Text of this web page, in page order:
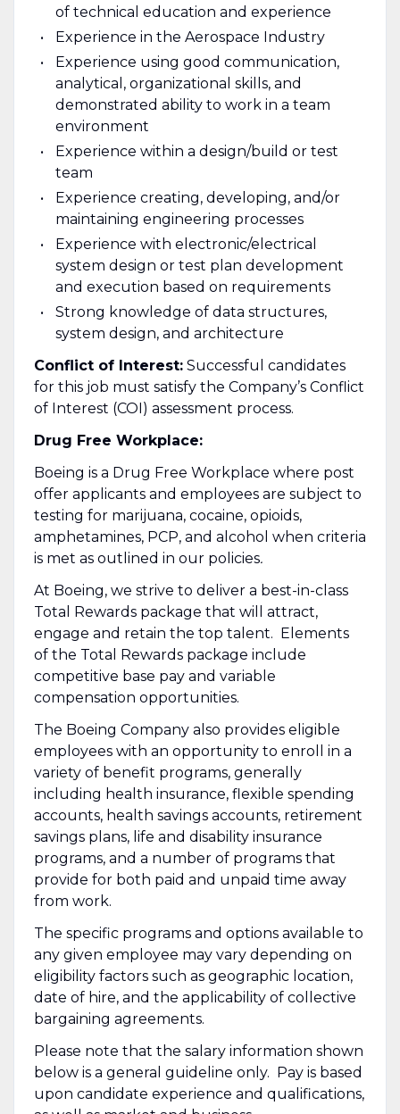
of technical education and experience
Experience in the Aerospace Industry
Experience using good communication,
analytical, organizational skills, and
demonstrated ability to work in a team
environment
Experience within a design/build or test
team
Experience creating, developing, and/or
maintaining engineering processes
Experience with electronic/electrical
system design or test plan development
and execution based on requirements
Strong knowledge of data structures,
system design, and architecture
Conflict of Interest:Successful candidates
for this job must satisfy the Company’s Conflict
of Interest (COI) assessment process.
Drug Free Workplace:
Boeing is a Drug Free Workplace where post
offer applicants and employees are subject to
testing for marijuana, cocaine, opioids,
amphetamines, PCP, and alcohol when criteria
is met as outlined in our policies.
At Boeing, we strive to deliver a best-in-class
Total Rewards package that will attract,
engage and retain the top talent. Elements
of the Total Rewards package include
competitive base pay and variable
compensation opportunities.
The Boeing Company also provides eligible
employees with an opportunity to enroll in a
variety of benefit programs, generally
including health insurance, flexible spending
accounts, health savings accounts, retirement
savings plans, life and disability insurance
programs, and a number of programs that
provide for both paid and unpaid time away
from work.
The specific programs and options available to
any given employee may vary depending on
eligibility factors such as geographic location,
date of hire, and the applicability of collective
bargaining agreements.
Please note that the salary information shown
below is a general guideline only. Pay is based
upon candidate experience and qualifications,